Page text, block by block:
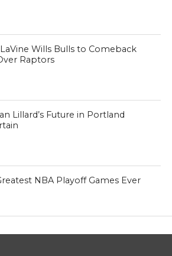
Wills Bulls to Comeback
Raptors
Lillard’s Future in Portland
NBA Playoff Games Ever